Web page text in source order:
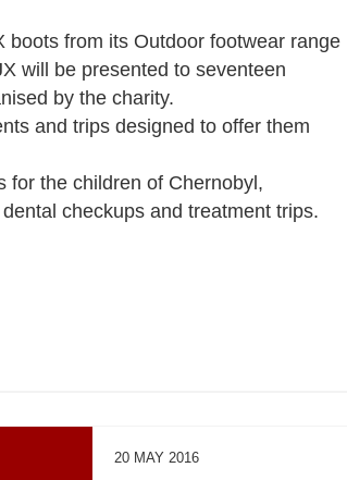
boots from its Outdoor footwear range
will be presented to seventeen
by the charity.
and trips designed to offer them
for the children of Chernobyl,
checkups and treatment trips.
20 MAY 2016